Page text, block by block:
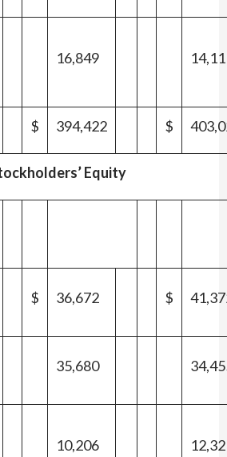
16,849
$ 394,422 $
Equity
$ 36,672 $
35,680
10,206